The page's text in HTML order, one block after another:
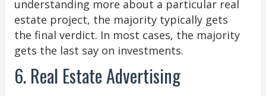
understanding more about a particular real
estate project, the majority typically gets
the final verdict. In most cases, the majority
gets the last say on investments.
6. Real Estate Advertising